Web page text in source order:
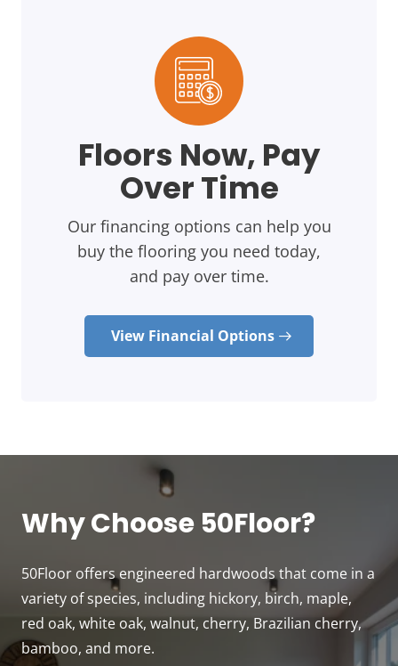
Floors Now, Pay
Over Time
Our financing options can help you
buy the flooring you need today,
and pay over time.
View Financial Options
Why Choose 50Floor?
50Floor offers engineered hardwoods that come in a
variety of species, including hickory, birch, maple,
red oak, white oak, walnut, cherry, Brazilian cherry,
bamboo, and more.